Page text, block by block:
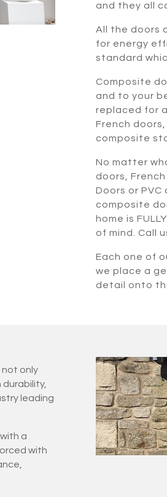
and they all
All the doors
for energy
standard
Composite
and to your
replaced for
French
composite
No matter
doors,
Doors or
composite
home is
of mind. Call
Each one of
we place a
detail onto
not only
leading
a
with